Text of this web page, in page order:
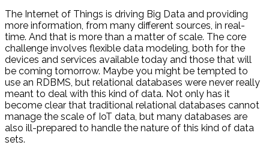
The Internet of Things is driving Big Data and providing
more information, from many different sources, in real-
time. And that is more than a matter of scale. The core
challenge involves flexible data modeling, both for the
devices and services available today and those that will
be coming tomorrow. Maybe you might be tempted to
use an RDBMS, but relational databases were never really
meant to deal with this kind of data. Not only has it
become clear that traditional relational databases cannot
manage the scale of IoT data, but many databases are
also ill-prepared to handle the nature of this kind of data
sets.